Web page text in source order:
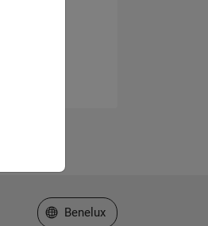
Select a Web Site
Benelux